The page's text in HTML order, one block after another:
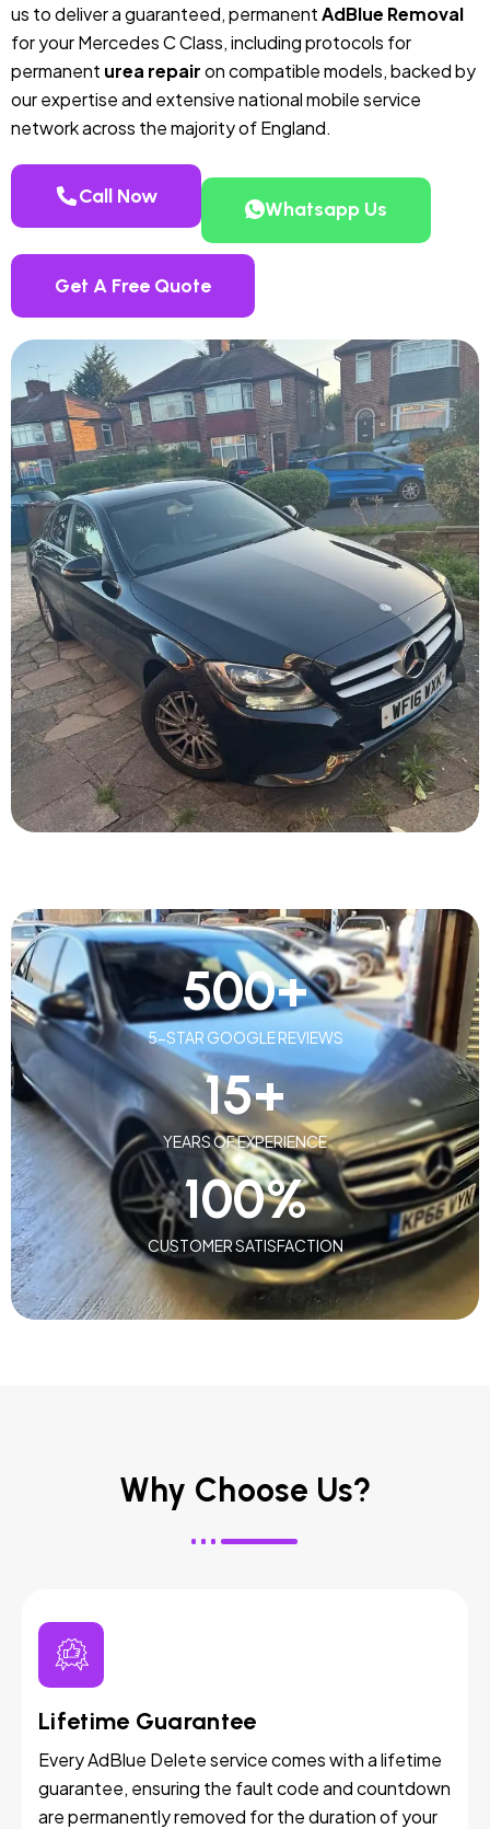
us to deliver a guaranteed, permanentAdBlue Removal
for your Mercedes C Class, including protocols for
permanent urea repairon compatible models, backed by
our expertise and extensive national mobile service
network across the majority of England.
Call Now
Whatsapp Us
Get A Free Quote
5-STAR GOOGLE REVIEWS
500+
YEARS OF EXPERIENCE
15+
CUSTOMER SATISFACTION
100%
Why Choose Us?
Lifetime Guarantee
Every AdBlue Delete service comes with a lifetime
guarantee, ensuring the fault code and countdown
are permanently removed for the duration of your